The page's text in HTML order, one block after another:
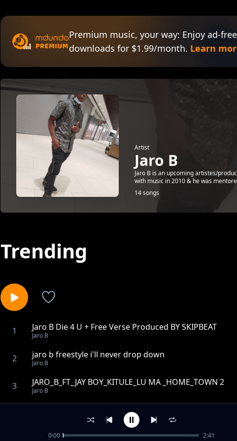
Premium music, your way: Enjoy ad-
downloads for $1.99/month. Learn
Artist
Jaro B
Jaro B is an upcoming artistes/
with music in 2010 & he was
14 songs
Trending
1 Jaro B Die 4 U + Free Verse Produced BY SKIPBEAT
Jaro B
2 jaro b freestyle i'll never drop down
Jaro B
3 JARO_B_FT_JAY BOY_KITULE_LU MA _HOME_TOWN 2
Jaro B
Jaro B africa is bleeding + Free Verse
0:00 2:41